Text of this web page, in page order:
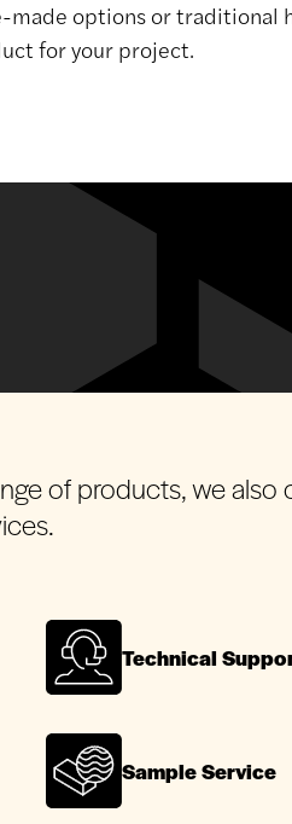
made options or traditional
for your project.
of products, we also
Technical
Sample Service